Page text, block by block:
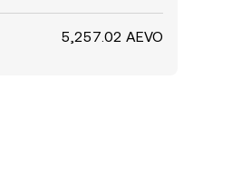
5,257.02 AEVO